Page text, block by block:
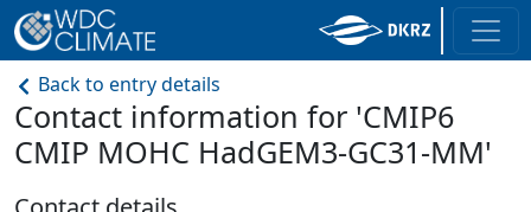
Back to entry details
Contact information for 'CMIP6
CMIP MOHC HadGEM3-GC31-MM'